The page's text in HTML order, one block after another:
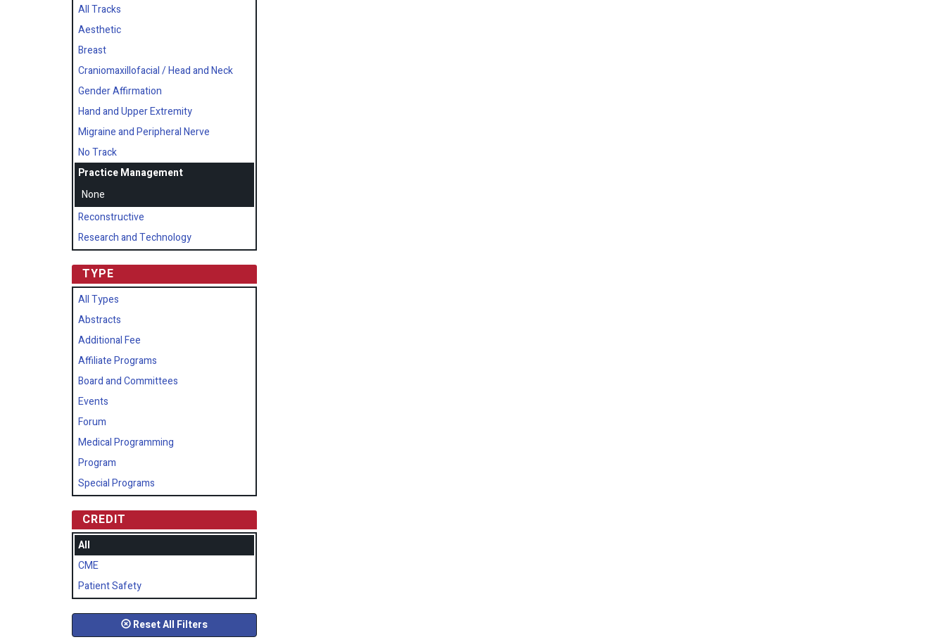
All Tracks
Aesthetic
Breast
Craniomaxillofacial / Head and Neck
Gender Affirmation
Hand and Upper Extremity
Migraine and Peripheral Nerve
No Track
Practice Management
None
Reconstructive
Research and Technology
TYPE
All Types
Abstracts
Additional Fee
Affiliate Programs
Board and Committees
Events
Forum
Medical Programming
Program
Special Programs
CREDIT
All
CME
Patient Safety
Reset All Filters